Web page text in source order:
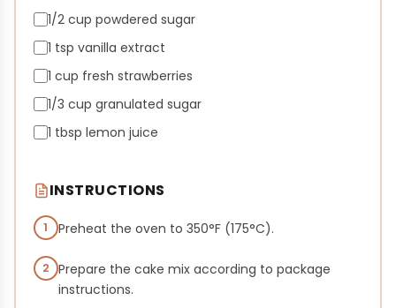
1/2 cup powdered sugar
1 tsp vanilla extract
1 cup fresh strawberries
1/3 cup granulated sugar
1 tbsp lemon juice
INSTRUCTIONS
1 Preheat the oven to 350°F (175°C).
2 Prepare the cake mix according to package
instructions.